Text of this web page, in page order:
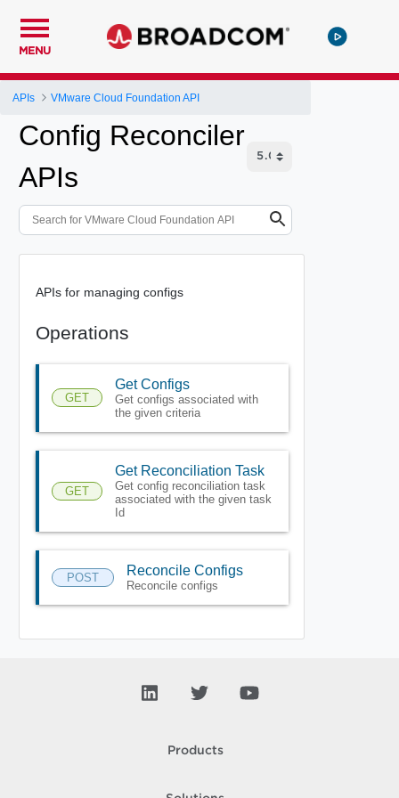
MENU
APIs VMware Cloud Foundation API
Config Reconciler
APIs
APIs for managing configs
Operations
GET
Get Configs
Get configs associated with
the given criteria
GET
Get Reconciliation Task
Get config reconciliation task
associated with the given task
Id
POST Reconcile Configs
Reconcile configs
Products